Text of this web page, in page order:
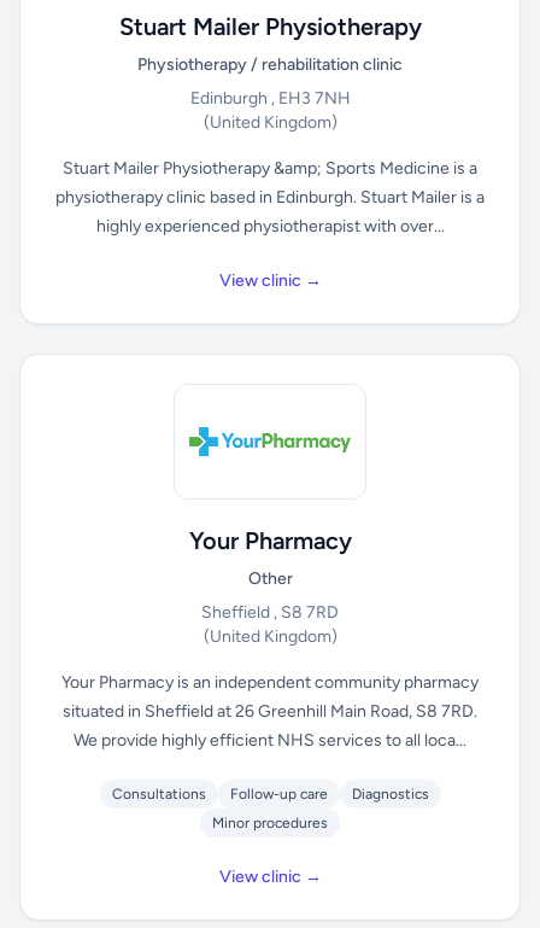
Stuart Mailer Physiotherapy
Physiotherapy / rehabilitation clinic
Edinburgh , EH3 7NH
(United Kingdom)
Stuart Mailer Physiotherapy &amp; Sports Medicine is a
physiotherapy clinic based in Edinburgh. Stuart Mailer is a
highly experienced physiotherapist with over...
View clinic →
Your Pharmacy
Other
Sheffield , S8 7RD
(United Kingdom)
Your Pharmacy is an independent community pharmacy
situated in Sheffield at 26 Greenhill Main Road, S8 7RD.
We provide highly efficient NHS services to all loca...
Consultations Follow-up care
Diagnostics
Minor procedures
View clinic →